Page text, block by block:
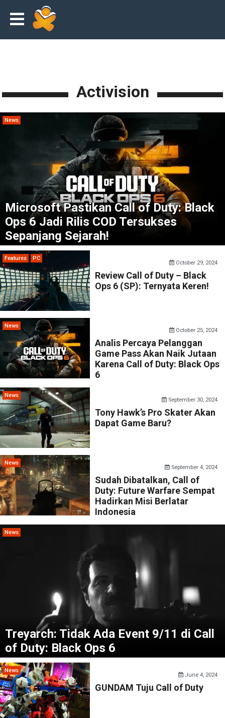
Activision
News
Microsoft Pastikan Call of Duty: Black
Ops 6 Jadi Rilis COD Tersukses
Sepanjang Sejarah!
Features PC
October 29, 2024
Review Call of Duty – Black
Ops 6 (SP): Ternyata Keren!
News
October 25, 2024
Analis Percaya Pelanggan
Game Pass Akan Naik Jutaan
Karena Call of Duty: Black Ops
6
News
September 30, 2024
Tony Hawk’s Pro Skater Akan
Dapat Game Baru?
News
September 4, 2024
Sudah Dibatalkan, Call of
Duty: Future Warfare Sempat
Hadirkan Misi Berlatar
Indonesia
News
Treyarch: Tidak Ada Event 9/11 di Call
of Duty: Black Ops 6
News
June 4, 2024
GUNDAM Tuju Call of Duty